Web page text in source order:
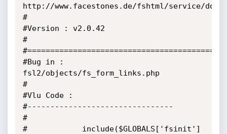
http://www.facestones.de/fshtml/service/
#
#Version : v2.0.42
#
#Bug in :
fsl2/objects/fs_form_links.php
#
#Vlu Code :
#--------------------------------
#
#            include($GLOBALS['fsinit']